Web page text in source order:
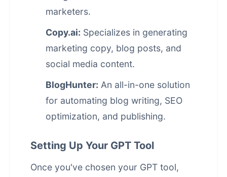
marketers.
Copy.ai: Specializes in generating
marketing copy, blog posts, and
social media content.
BlogHunter: An all-in-one solution
for automating blog writing, SEO
optimization, and publishing.
Setting Up Your GPT Tool
Once you've chosen your GPT tool,